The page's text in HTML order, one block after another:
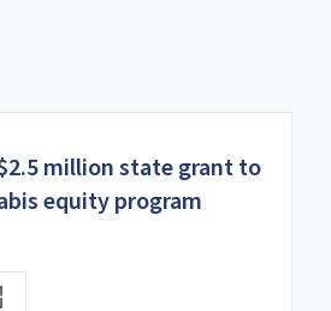
million state grant to
equity program